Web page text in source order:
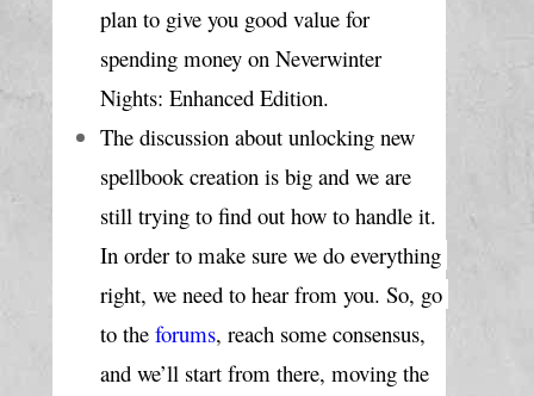
plan to give you good value for
spending money on Neverwinter
Nights: Enhanced Edition.
The discussion about unlocking new
spellbook creation is big and we are
still trying to find out how to handle it.
In order to make sure we do everything
right, we need to hear from you. So, go
to the forums, reach some consensus,
and we’ll start from there, moving the